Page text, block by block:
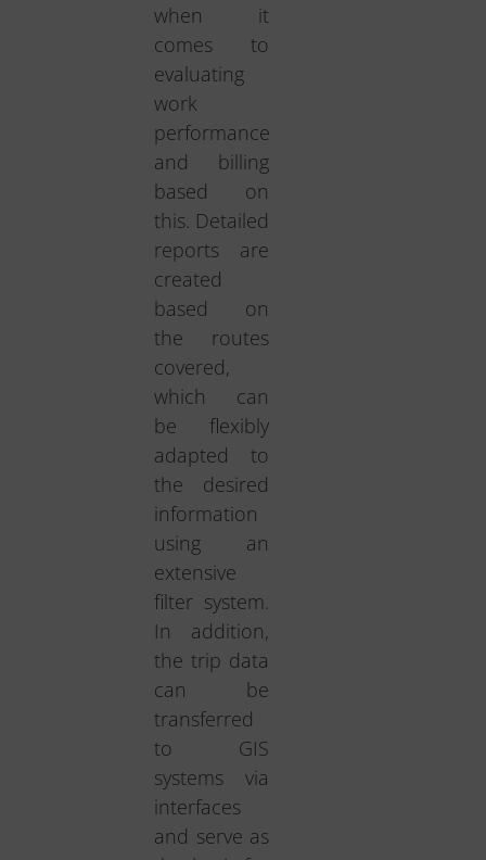
when it
comes to
evaluating
work
performance
and billing
based on
this. Detailed
reports are
created
based on
the routes
covered,
which can
be flexibly
adapted to
the desired
information
using an
extensive
filter system.
In addition,
the trip data
can be
transferred
to GIS
systems via
interfaces
and serve as